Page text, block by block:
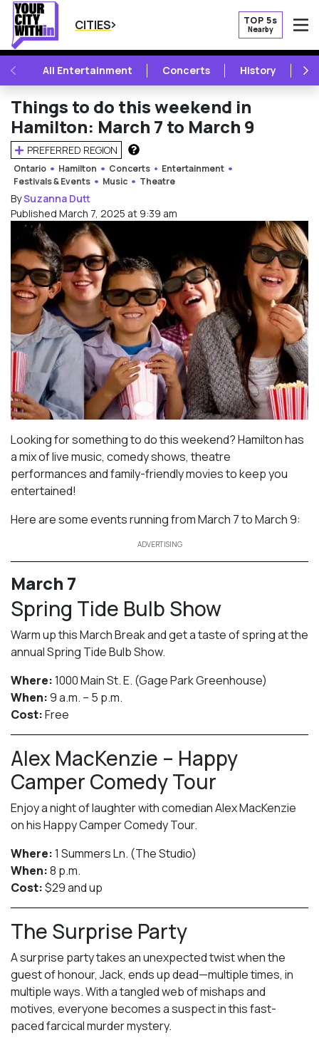
CITIES TOP 5s
Nearby
PREVIOUSAll Entertainment Concerts History
Things to do this weekend in
Hamilton: March 7 to March 9
PREFERRED REGION
HOW DOES THIS WORK?
Ontario Hamilton Concerts
Entertainment
Festivals & Events
Music Theatre
BySuzanna Dutt
Published March 7, 2025 at 9:39 am
Looking for something to do this weekend? Hamilton has
a mix of live music, comedy shows, theatre
performances and family-friendly movies to keep you
entertained!
Here are some events running from March 7 to March 9:
ADVERTISING
March 7
Spring Tide Bulb Show
Warm up this March Break and get a taste of spring at the
annual Spring Tide Bulb Show.
Where:1000 Main St. E. (Gage Park Greenhouse)
When:9 a.m. – 5 p.m.
Cost:Free
Alex MacKenzie – Happy
Camper Comedy Tour
Enjoy a night of laughter with comedian Alex MacKenzie
on his Happy Camper Comedy Tour.
Where:1 Summers Ln. (The Studio)
When:8 p.m.
Cost:$29 and up
The Surprise Party
A surprise party takes an unexpected twist when the
guest of honour, Jack, ends up dead—multiple times, in
multiple ways. With a tangled web of mishaps and
motives, everyone becomes a suspect in this fast-
paced farcical murder mystery.